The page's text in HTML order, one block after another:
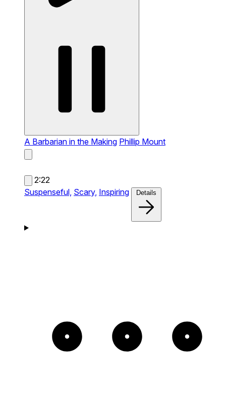
A Barbarian in the Making Phillip Mount
2:22
Suspenseful, Scary, Inspiring Details